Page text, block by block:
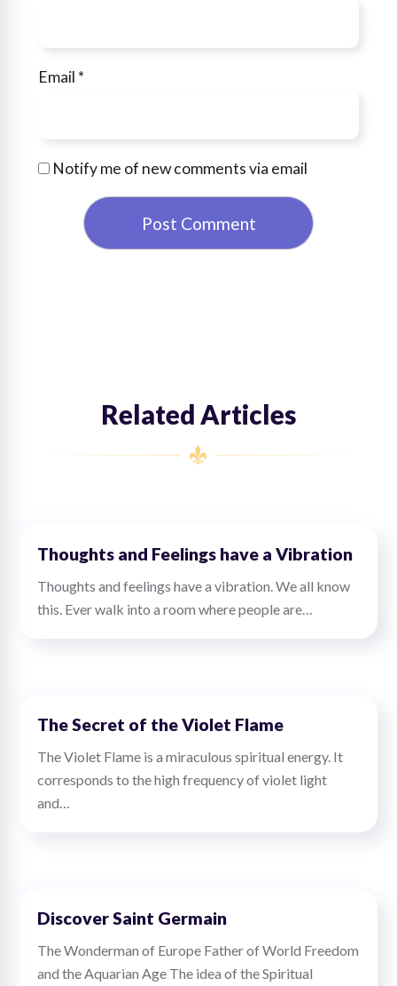
Email *
Notify me of new comments via email
Related Articles
Thoughts and Feelings have a Vibration
Thoughts and feelings have a vibration. We all know
this. Ever walk into a room where people are…
The Secret of the Violet Flame
The Violet Flame is a miraculous spiritual energy. It
corresponds to the high frequency of violet light
and…
Discover Saint Germain
The Wonderman of Europe Father of World Freedom
and the Aquarian Age The idea of the Spiritual